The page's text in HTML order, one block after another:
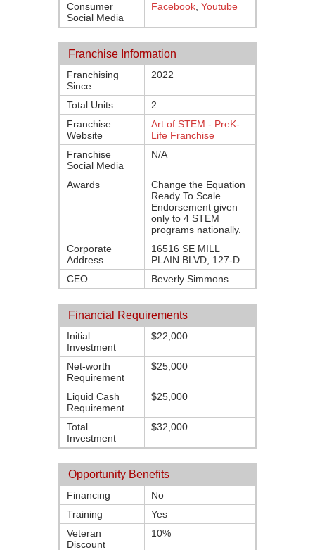
Consumer
Social Media
Facebook Youtube
Franchise Information
Franchising
Since
2022
Total Units
2
Franchise
Website
Art of STEM - PreK-
Life Franchise
Franchise
Social Media
N/A
Awards
Change the Equation
Ready To Scale
Endorsement given
only to 4 STEM
programs nationally.
Corporate
Address
16516 SE MILL
PLAIN BLVD, 127-D
CEO
Beverly Simmons
Financial Requirements
Initial
Investment
$22,000
Net-worth
Requirement
$25,000
Liquid Cash
Requirement
$25,000
Total
Investment
$32,000
Opportunity Benefits
Financing
No
Training
Yes
Veteran
Discount
10%